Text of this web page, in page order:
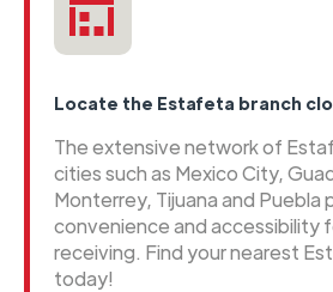
Locate the Estafeta branch
The extensive network of
cities such as Mexico City,
Monterrey, Tijuana and Puebla
convenience and accessibility
receiving. Find your nearest
today!